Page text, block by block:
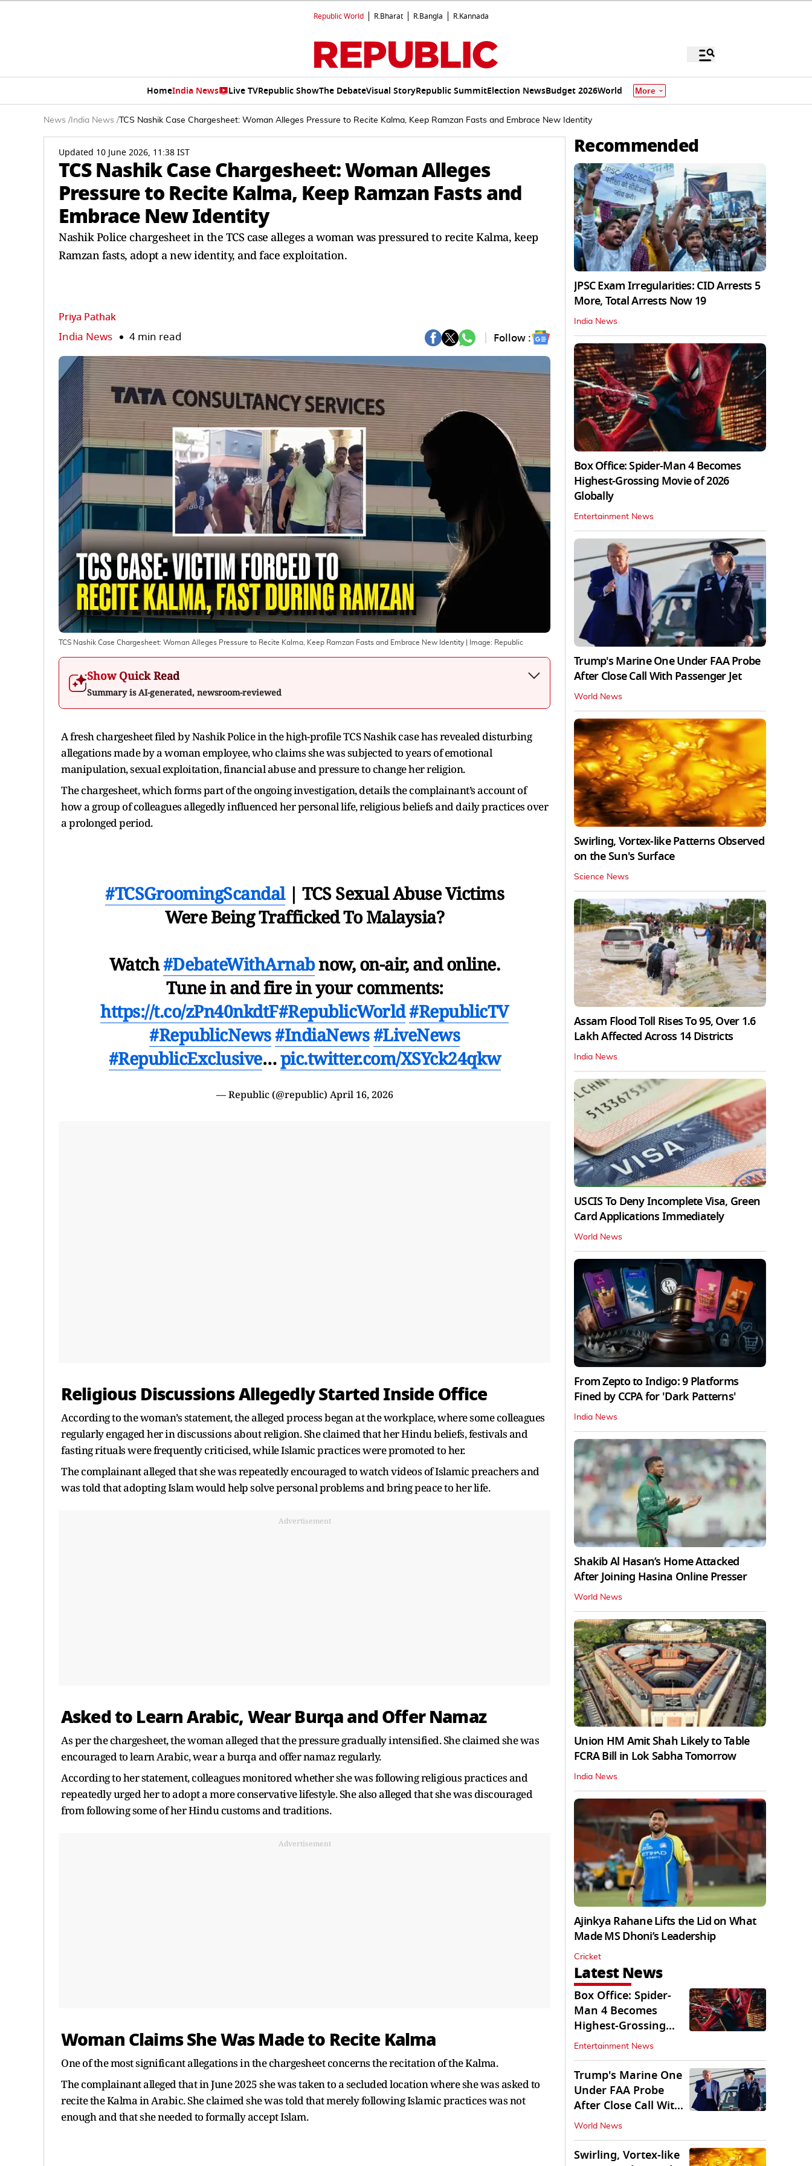
Republic World R.Bharat R.Bangla R.Kannada
HomeIndia News Live TVRepublic ShowThe DebateVisual StoryRepublic SummitElection NewsBudget 2026World More
News / India News / TCS Nashik Case Chargesheet: Woman Alleges Pressure to Recite Kalma, Keep Ramzan Fasts and Embrace New Identity
Updated 10 June 2026, 11:38 IST
TCS Nashik Case Chargesheet: Woman Alleges
Pressure to Recite Kalma, Keep Ramzan Fasts and
Embrace New Identity
Nashik Police chargesheet in the TCS case alleges a woman was pressured to recite Kalma, keep
Ramzan fasts, adopt a new identity, and face exploitation.
Priya Pathak
India News 4 min read Follow :
TCS Nashik Case Chargesheet: Woman Alleges Pressure to Recite Kalma, Keep Ramzan Fasts and Embrace New Identity | Image: Republic
Show Quick Read
Summary is AI-generated, newsroom-reviewed
A fresh chargesheet filed by Nashik Police in the high-profile TCS Nashik case has revealed disturbing
allegations made by a woman employee, who claims she was subjected to years of emotional
manipulation, sexual exploitation, financial abuse and pressure to change her religion.
The chargesheet, which forms part of the ongoing investigation, details the complainant’s account of
how a group of colleagues allegedly influenced her personal life, religious beliefs and daily practices over
a prolonged period.
#TCSGroomingScandal| TCS Sexual Abuse Victims
Were Being Trafficked To Malaysia?
Watch#DebateWithArnabnow, on-air, and online.
Tune in and fire in your comments:
https://t.co/zPn40nkdtF#RepublicWorld#RepublicTV
#RepublicNews#IndiaNews#LiveNews
#RepublicExclusive…pic.twitter.com/XSYck24qkw
— Republic (@republic) April 16, 2026
Religious Discussions Allegedly Started Inside Office
According to the woman’s statement, the alleged process began at the workplace, where some colleagues
regularly engaged her in discussions about religion. She claimed that her Hindu beliefs, festivals and
fasting rituals were frequently criticised, while Islamic practices were promoted to her.
The complainant alleged that she was repeatedly encouraged to watch videos of Islamic preachers and
was told that adopting Islam would help solve personal problems and bring peace to her life.
Advertisement
Asked to Learn Arabic, Wear Burqa and Offer Namaz
As per the chargesheet, the woman alleged that the pressure gradually intensified. She claimed she was
encouraged to learn Arabic, wear a burqa and offer namaz regularly.
According to her statement, colleagues monitored whether she was following religious practices and
repeatedly urged her to adopt a more conservative lifestyle. She also alleged that she was discouraged
from following some of her Hindu customs and traditions.
Advertisement
Woman Claims She Was Made to Recite Kalma
One of the most significant allegations in the chargesheet concerns the recitation of the Kalma.
The complainant alleged that in June 2025 she was taken to a secluded location where she was asked to
recite the Kalma in Arabic. She claimed she was told that merely following Islamic practices was not
enough and that she needed to formally accept Islam.
Recommended
JPSC Exam Irregularities: CID Arrests 5
More, Total Arrests Now 19
India News
Box Office: Spider-Man 4 Becomes
Highest-Grossing Movie of 2026
Globally
Entertainment News
Trump's Marine One Under FAA Probe
After Close Call With Passenger Jet
World News
Swirling, Vortex-like Patterns Observed
on the Sun's Surface
Science News
Assam Flood Toll Rises To 95, Over 1.6
Lakh Affected Across 14 Districts
India News
USCIS To Deny Incomplete Visa, Green
Card Applications Immediately
World News
From Zepto to Indigo: 9 Platforms
Fined by CCPA for 'Dark Patterns'
India News
Shakib Al Hasan’s Home Attacked
After Joining Hasina Online Presser
World News
Union HM Amit Shah Likely to Table
FCRA Bill in Lok Sabha Tomorrow
India News
Ajinkya Rahane Lifts the Lid on What
Made MS Dhoni’s Leadership
Cricket
Latest News
Box Office: Spider-
Man 4 Becomes
Highest-Grossing
Movie of 2026
Globally
Entertainment News
Trump's Marine One
Under FAA Probe
After Close Call With
Passenger Jet
World News
Swirling, Vortex-like